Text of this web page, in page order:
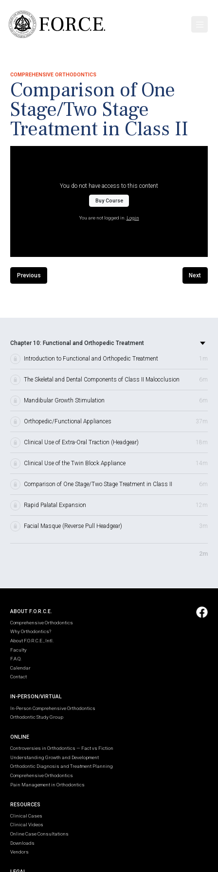
COMPREHENSIVE ORTHODONTICS
Comparison of One
Stage/Two Stage
Treatment in Class II
You do not have access to this content
Buy Course
You are not logged in. Login
Previous Next
Chapter 10: Functional and Orthopedic Treatment
Introduction to Functional and Orthopedic Treatment 1m
The Skeletal and Dental Components of Class II Malocclusion 6m
Mandibular Growth Stimulation 6m
Orthopedic/Functional Appliances 37m
Clinical Use of Extra-Oral Traction (Headgear) 18m
Clinical Use of the Twin Block Appliance 14m
Comparison of One Stage/Two Stage Treatment in Class II 6m
Rapid Palatal Expansion 12m
Facial Masque (Reverse Pull Headgear) 3m
2m
ABOUT F.O.R.C.E.
Comprehensive Orthodontics
Why Orthodontics?
About F.O.R.C.E., Intl.
Faculty
F.A.Q.
Calendar
Contact
IN-PERSON/VIRTUAL
In-Person Comprehensive Orthodontics
Orthodontic Study Group
ONLINE
Controversies in Orthodontics — Fact vs Fiction
Understanding Growth and Development
Orthodontic Diagnosis and Treatment Planning
Comprehensive Orthodontics
Pain Management in Orthodontics
RESOURCES
Clinical Cases
Clinical Videos
Online Case Consultations
Downloads
Vendors